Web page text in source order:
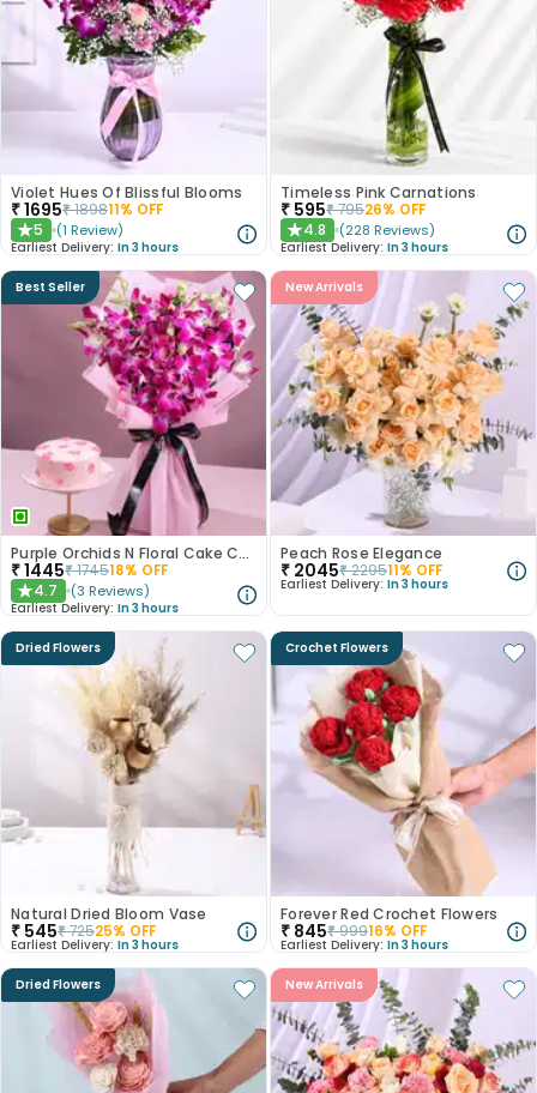
Violet Hues Of Blissful Blooms
₹1695₹189811% OFF
★5 (1 Review)
Earliest Delivery: In 3 hours
Timeless Pink Carnations
₹ 595₹79526% OFF
★4.8 (228 Reviews)
Earliest Delivery: In 3 hours
Best Seller
Purple Orchids N Floral Cake Combo
₹1445₹174518% OFF
★4.7 (3 Reviews)
Earliest Delivery: In 3 hours
New Arrivals
Peach Rose Elegance
₹ 2045₹229511% OFF
Earliest Delivery: In 3 hours
Dried Flowers
Natural Dried Bloom Vase
₹ 545₹72525% OFF
Earliest Delivery: In 3 hours
Crochet Flowers
Forever Red Crochet Flowers
₹ 845₹99916% OFF
Earliest Delivery: In 3 hours
Dried Flowers New Arrivals